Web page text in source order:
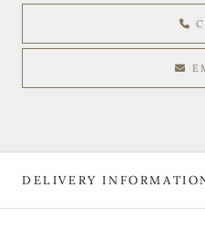
DELIVERY